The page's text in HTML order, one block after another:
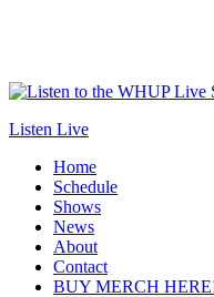
Listen Live
Home
Schedule
Shows
News
About
Contact
BUY MERCH